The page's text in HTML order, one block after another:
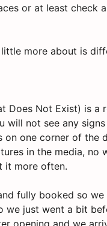
or at least check
more about is
Does Not Exist) is
will not see any
on one corner of
in the media, no
it more often.
fully booked so
we just went a bit
opening and we